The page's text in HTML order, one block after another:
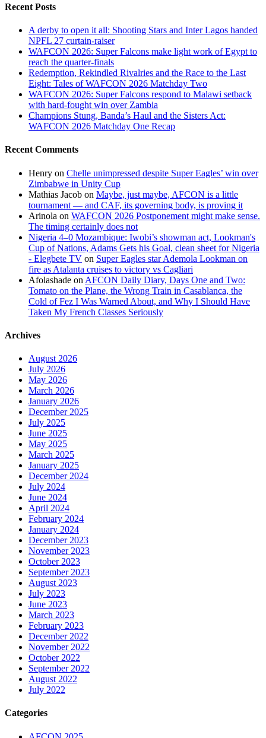
Recent Posts
A derby to open it all: Shooting Stars and Inter Lagos handed
NPFL 27 curtain-raiser
WAFCON 2026: Super Falcons make light work of Egypt to
reach the quarter-finals
Redemption, Rekindled Rivalries and the Race to the Last
Eight: Tales of WAFCON 2026 Matchday Two
WAFCON 2026: Super Falcons respond to Malawi setback
with hard-fought win over Zambia
Champions Stung, Banda’s Haul and the Sisters Act:
WAFCON 2026 Matchday One Recap
Recent Comments
Henry on Chelle unimpressed despite Super Eagles’ win over
Zimbabwe in Unity Cup
Mathias Jacob on Maybe, just maybe, AFCON is a little
tournament — and CAF, its governing body, is proving it
Arinola on WAFCON 2026 Postponement might make sense.
The timing certainly does not
Nigeria 4–0 Mozambique: Iwobi’s showman act, Lookman's
Cup of Nations, Adams Gets his Goal, clean sheet for Nigeria
- Elegbete TV on Super Eagles star Ademola Lookman on
fire as Atalanta cruises to victory vs Cagliari
Afolashade on AFCON Daily Diary, Days One and Two:
Tomato on the Plane, the Wrong Train in Casablanca, the
Cold of Fez I Was Warned About, and Why I Should Have
Taken My French Classes Seriously
Archives
August 2026
July 2026
May 2026
March 2026
January 2026
December 2025
July 2025
June 2025
May 2025
March 2025
January 2025
December 2024
July 2024
June 2024
April 2024
February 2024
January 2024
December 2023
November 2023
October 2023
September 2023
August 2023
July 2023
June 2023
March 2023
February 2023
December 2022
November 2022
October 2022
September 2022
August 2022
July 2022
Categories